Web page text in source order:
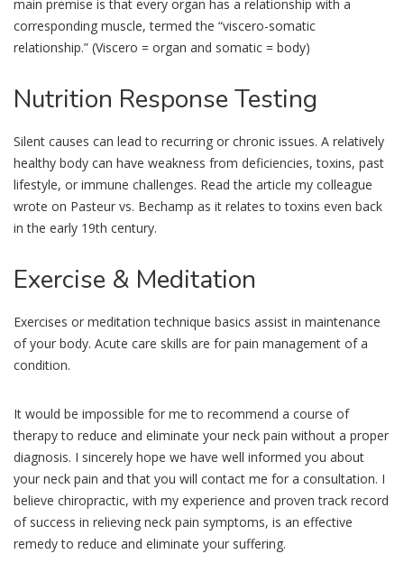
main premise is that every organ has a relationship with a
corresponding muscle, termed the “viscero-somatic
relationship.” (Viscero = organ and somatic = body)
Nutrition Response Testing
Silent causes can lead to recurring or chronic issues. A relatively
healthy body can have weakness from deficiencies, toxins, past
lifestyle, or immune challenges. Read the article my colleague
wrote on Pasteur vs. Bechamp as it relates to toxins even back
in the early 19th century.
Exercise & Meditation
Exercises or meditation technique basics assist in maintenance
of your body. Acute care skills are for pain management of a
condition.
It would be impossible for me to recommend a course of
therapy to reduce and eliminate your neck pain without a proper
diagnosis. I sincerely hope we have well informed you about
your neck pain and that you will contact me for a consultation. I
believe chiropractic, with my experience and proven track record
of success in relieving neck pain symptoms, is an effective
remedy to reduce and eliminate your suffering.